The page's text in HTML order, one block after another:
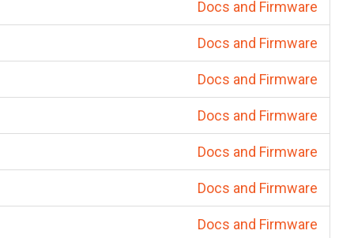
Docs and Firmware
Docs and Firmware
Docs and Firmware
Docs and Firmware
Docs and Firmware
Docs and Firmware
Docs and Firmware